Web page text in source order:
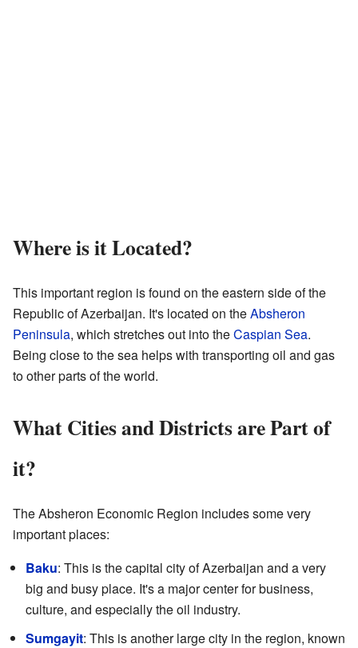
Where is it Located?
This important region is found on the eastern side of the
Republic of Azerbaijan. It's located on theAbsheron
Peninsula, which stretches out into theCaspian Sea.
Being close to the sea helps with transporting oil and gas
to other parts of the world.
What Cities and Districts are Part of
it?
The Absheron Economic Region includes some very
important places:
Baku: This is the capital city of Azerbaijan and a very
big and busy place. It's a major center for business,
culture, and especially the oil industry.
Sumgayit: This is another large city in the region, known